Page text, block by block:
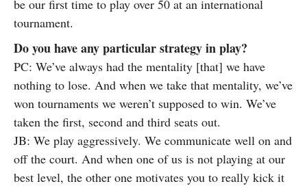
be our first time to play over 50 at an international
tournament.
Do you have any particular strategy in play?
PC: We’ve always had the mentality [that] we have
nothing to lose. And when we take that mentality, we’ve
won tournaments we weren’t supposed to win. We’ve
taken the first, second and third seats out.
JB: We play aggressively. We communicate well on and
off the court. And when one of us is not playing at our
best level, the other one motivates you to really kick it